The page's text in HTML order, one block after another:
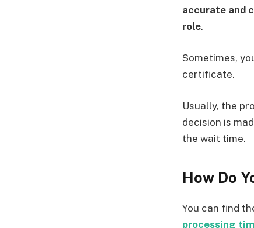
accurate and
role.
Sometimes,
certificate.
Usually, the
decision is
the wait time.
How Do
You can find
processing